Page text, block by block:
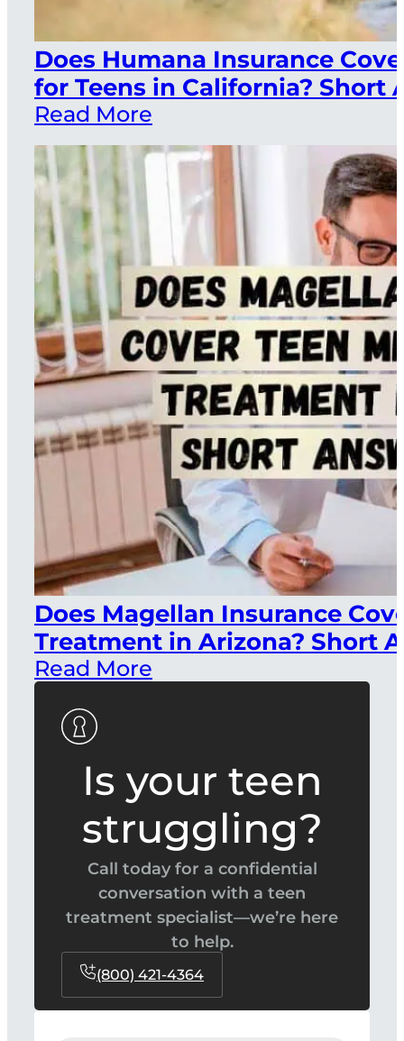
Does Humana Insurance
for Teens in California? Short
Read More
Does Magellan Insurance
Treatment in Arizona? Short
Read More
Is your teen
struggling?
Call today for a confidential
conversation with a teen
treatment specialist—we’re here
to help.
(800) 421-4364